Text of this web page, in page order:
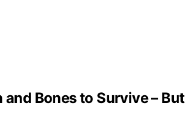
Bones to Survive –